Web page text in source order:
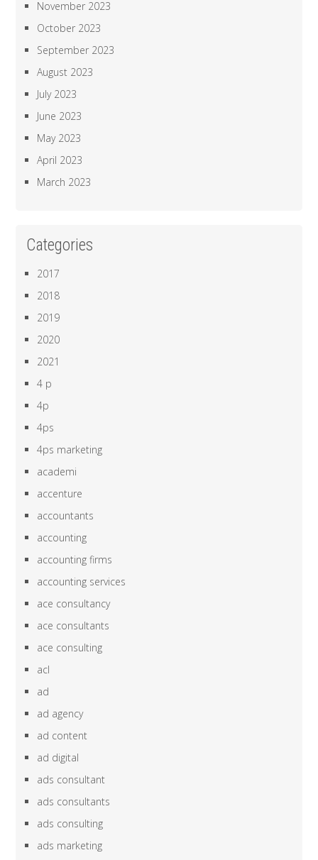
November 2023
October 2023
September 2023
August 2023
July 2023
June 2023
May 2023
April 2023
March 2023
Categories
2017
2018
2019
2020
2021
4 p
4p
4ps
4ps marketing
academi
accenture
accountants
accounting
accounting firms
accounting services
ace consultancy
ace consultants
ace consulting
acl
ad
ad agency
ad content
ad digital
ads consultant
ads consultants
ads consulting
ads marketing